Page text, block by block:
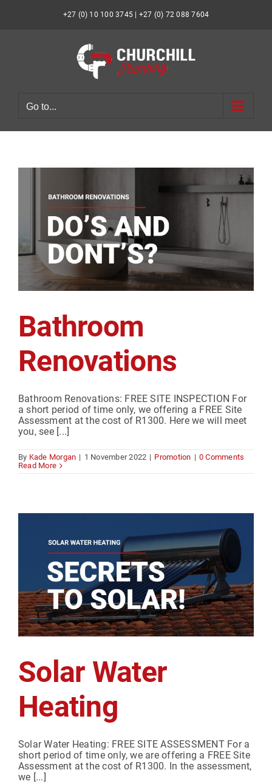
+27 (0) 10 100 3745 | +27 (0) 72 088 7604
Go to...
Bathroom
Renovations
Bathroom Renovations: FREE SITE INSPECTION For
a short period of time only, we offering a FREE Site
Assessment at the cost of R1300. Here we will meet
you, see [...]
By Kade Morgan | 1 November 2022 | Promotion | 0 Comments
Read More
Solar Water
Heating
Solar Water Heating: FREE SITE ASSESSMENT For a
short period of time only, we are offering a FREE Site
Assessment at the cost of R1300. In the assessment,
we [...]